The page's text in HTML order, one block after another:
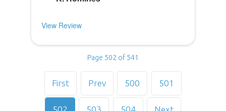
View Review
Page 502 of 541
First Prev 500 501